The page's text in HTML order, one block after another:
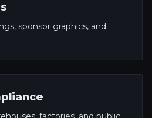
sponsor graphics, and